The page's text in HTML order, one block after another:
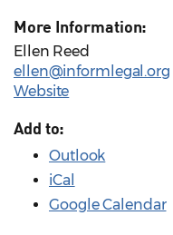
More Information:
Ellen Reed
ellen@informlegal.org
Website
Add to:
Outlook
iCal
Google Calendar